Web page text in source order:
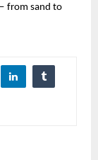
from sand to